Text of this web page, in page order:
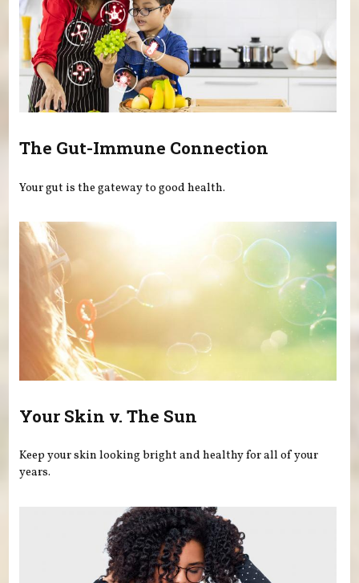
The Gut-Immune Connection
Your gut is the gateway to good health.
Your Skin v. The Sun
Keep your skin looking bright and healthy for all of your
years.